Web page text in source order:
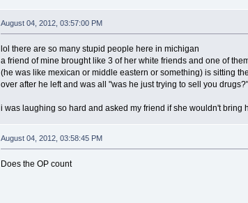
August 04, 2012, 03:57:00 PM
lol there are so many stupid people here in michigan
a friend of mine brought like 3 of her white friends and one of
(he was like mexican or middle eastern or something) is sitting
over after he left and was all "was he just trying to sell you drugs?"
i was laughing so hard and asked my friend if she wouldn't bring
August 04, 2012, 03:58:45 PM
Does the OP count